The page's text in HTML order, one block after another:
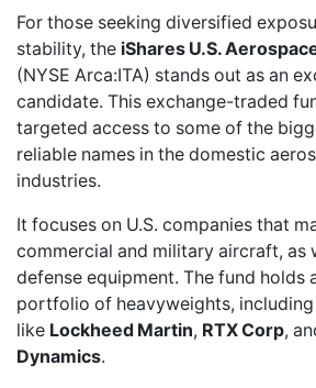
For those seeking diversified
stability, the iShares U.S.
(NYSE Arca:ITA) stands out as an
candidate. This exchange-traded
targeted access to some of the
reliable names in the domestic
industries.
It focuses on U.S. companies that
commercial and military aircraft, as
defense equipment. The fund holds
portfolio of heavyweights,
like Lockheed Martin, RTX Corp,
Dynamics.